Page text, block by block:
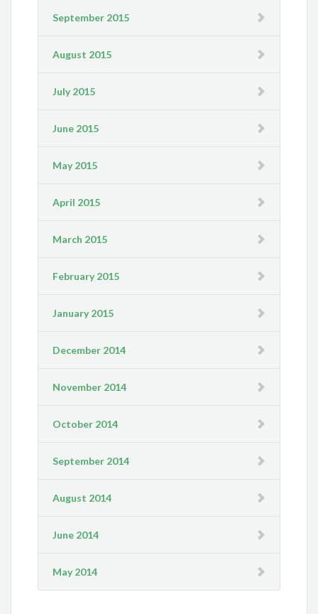
September 2015
August 2015
July 2015
June 2015
May 2015
April 2015
March 2015
February 2015
January 2015
December 2014
November 2014
October 2014
September 2014
August 2014
June 2014
May 2014